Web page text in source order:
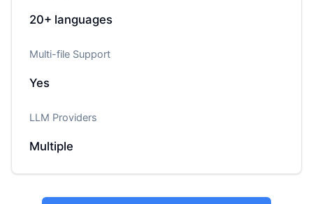
20+ languages
Multi-file Support
Yes
LLM Providers
Multiple